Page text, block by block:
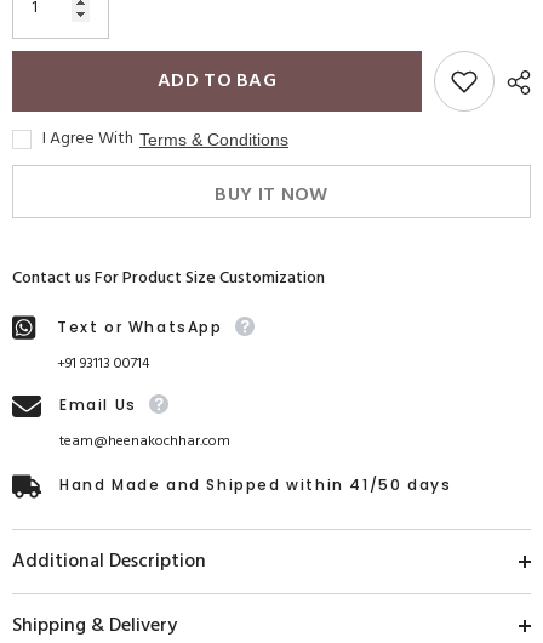
ADD TO BAG
I Agree With Terms & Conditions
BUY IT NOW
Contact us For Product Size Customization
Text or WhatsApp
+91 93113 00714
Email Us
team@heenakochhar.com
Hand Made and Shipped within 41/50 days
Additional Description
Shipping & Delivery